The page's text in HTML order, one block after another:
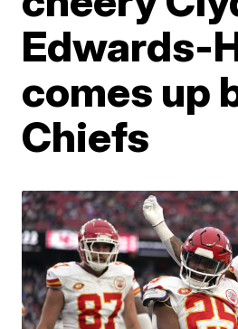
Edwards-
comes up
Chiefs